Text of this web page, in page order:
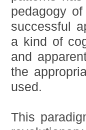
pedagogy
successful
a kind of
and
the
used.
This